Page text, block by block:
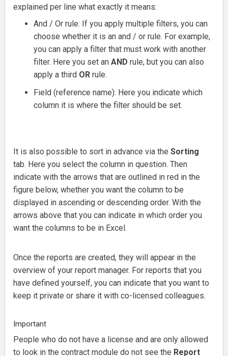
explained per line what exactly it means:
And / Or rule: If you apply multiple filters, you can
choose whether it is an and / or rule. For example,
you can apply a filter that must work with another
filter. Here you set an AND rule, but you can also
apply a third OR rule.
Field (reference name): Here you indicate which
column it is where the filter should be set.
It is also possible to sort in advance via the Sorting
tab. Here you select the column in question. Then
indicate with the arrows that are outlined in red in the
figure below, whether you want the column to be
displayed in ascending or descending order. With the
arrows above that you can indicate in which order you
want the columns to be in Excel.
Once the reports are created, they will appear in the
overview of your report manager. For reports that you
have defined yourself, you can indicate that you want to
keep it private or share it with co-licensed colleagues.
Important
People who do not have a license and are only allowed
to look in the contract module do not see the Report